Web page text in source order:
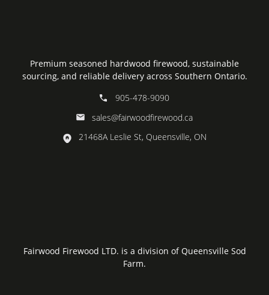
Premium seasoned hardwood firewood, sustainable
sourcing, and reliable delivery across Southern Ontario.
905-478-9090
sales@fairwoodfirewood.ca
21468A Leslie St, Queensville, ON
Fairwood Firewood LTD. is a division of Queensville Sod
Farm.